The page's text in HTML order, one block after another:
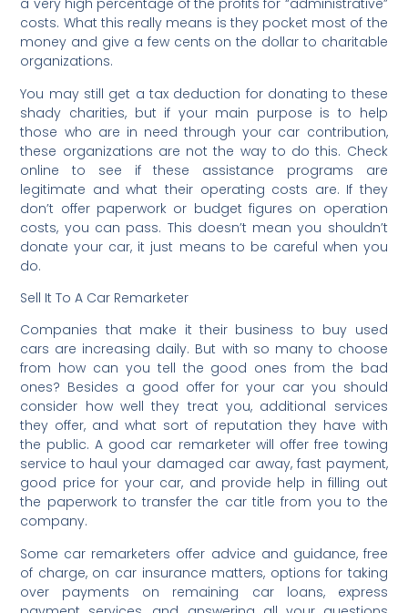
a very high percentage of the profits for “administrative”
costs. What this really means is they pocket most of the
money and give a few cents on the dollar to charitable
organizations.
You may still get a tax deduction for donating to these
shady charities, but if your main purpose is to help
those who are in need through your car contribution,
these organizations are not the way to do this. Check
online to see if these assistance programs are
legitimate and what their operating costs are. If they
don’t offer paperwork or budget figures on operation
costs, you can pass. This doesn’t mean you shouldn’t
donate your car, it just means to be careful when you
do.
Sell It To A Car Remarketer
Companies that make it their business to buy used
cars are increasing daily. But with so many to choose
from how can you tell the good ones from the bad
ones? Besides a good offer for your car you should
consider how well they treat you, additional services
they offer, and what sort of reputation they have with
the public. A good car remarketer will offer free towing
service to haul your damaged car away, fast payment,
good price for your car, and provide help in filling out
the paperwork to transfer the car title from you to the
company.
Some car remarketers offer advice and guidance, free
of charge, on car insurance matters, options for taking
over payments on remaining car loans, express